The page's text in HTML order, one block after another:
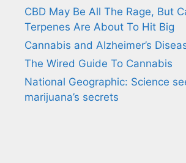
CBD May Be All The Rage, But
Terpenes Are About To Hit Big
Cannabis and Alzheimer’s
The Wired Guide To Cannabis
National Geographic: Science
marijuana’s secrets